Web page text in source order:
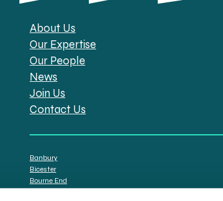
About Us
Our Expertise
Our People
News
Join Us
Contact Us
Banbury
Bicester
Bourne End